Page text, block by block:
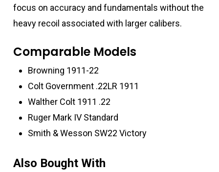
focus on accuracy and fundamentals without the
heavy recoil associated with larger calibers.
Comparable Models
Browning 1911-22
Colt Government .22LR 1911
Walther Colt 1911 .22
Ruger Mark IV Standard
Smith & Wesson SW22 Victory
Also Bought With